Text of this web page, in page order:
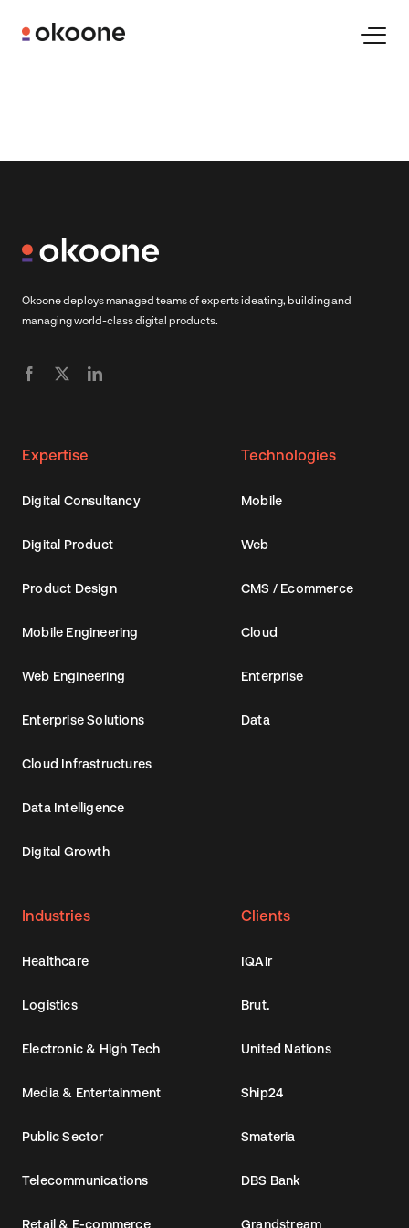
Technologies
Clients
Okoone deploys managed teams of experts ideating, building and
managing world-class digital products.
Expertise
Digital Consultancy
Digital Product
Product Design
Mobile Engineering
Web Engineering
Enterprise Solutions
Cloud Infrastructures
Data Intelligence
Digital Growth
Technologies
Mobile
Web
CMS / Ecommerce
Cloud
Enterprise
Data
Industries
Healthcare
Logistics
Electronic & High Tech
Media & Entertainment
Public Sector
Telecommunications
Retail & E-commerce
Clients
IQAir
Brut.
United Nations
Ship24
Smateria
DBS Bank
Grandstream